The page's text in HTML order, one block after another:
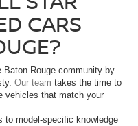
CARS
Baton Rouge community by
Our team takes the time to
vehicles that match your
to model-specific knowledge